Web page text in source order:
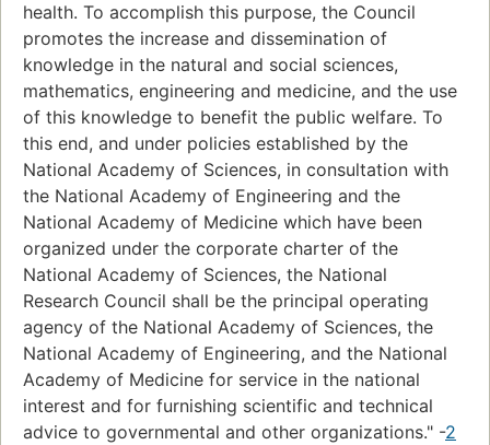
health. To accomplish this purpose, the Council
promotes the increase and dissemination of
knowledge in the natural and social sciences,
mathematics, engineering and medicine, and the use
of this knowledge to benefit the public welfare. To
this end, and under policies established by the
National Academy of Sciences, in consultation with
the National Academy of Engineering and the
National Academy of Medicine which have been
organized under the corporate charter of the
National Academy of Sciences, the National
Research Council shall be the principal operating
agency of the National Academy of Sciences, the
National Academy of Engineering, and the National
Academy of Medicine for service in the national
interest and for furnishing scientific and technical
advice to governmental and other organizations." -2